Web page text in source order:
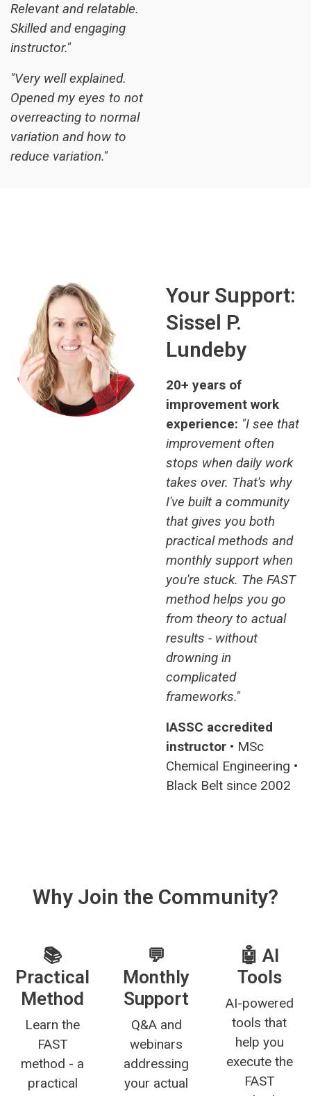
Relevant and relatable.
Skilled and engaging
instructor."
"Very well explained.
Opened my eyes to not
overreacting to normal
variation and how to
reduce variation."
Your Support:
Sissel P.
Lundeby
20+ years of
improvement work
experience: "I see that
improvement often
stops when daily work
takes over. That's why
I've built a community
that gives you both
practical methods and
monthly support when
you're stuck. The FAST
method helps you go
from theory to actual
results - without
drowning in
complicated
frameworks."
IASSC accredited
instructor • MSc
Chemical Engineering •
Black Belt since 2002
Why Join the Community?
📚
Practical
Method
Learn the
FAST
method - a
practical
💬
Monthly
Support
Q&A and
webinars
addressing
your actual
🤖 AI
Tools
AI-powered
tools that
help you
execute the
FAST